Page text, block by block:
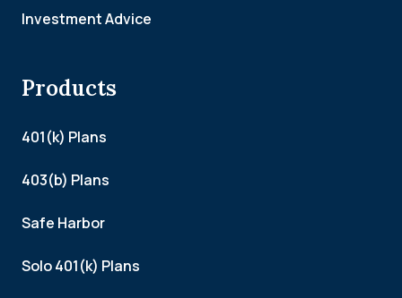
Investment Advice
Products
401(k) Plans
403(b) Plans
Safe Harbor
Solo 401(k) Plans